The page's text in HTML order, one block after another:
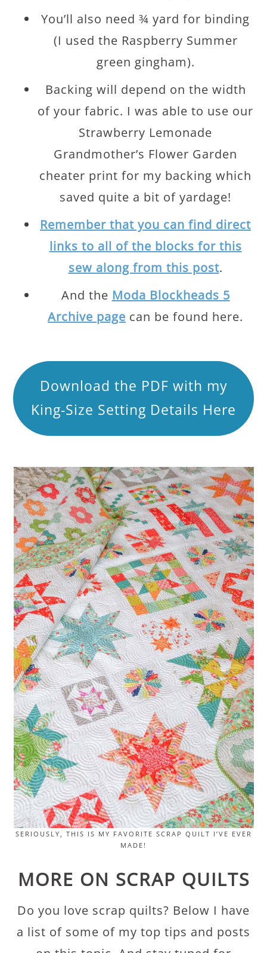
You’ll also need ¾ yard for binding
(I used the Raspberry Summer
green gingham).
Backing will depend on the width
of your fabric. I was able to use our
Strawberry Lemonade
Grandmother’s Flower Garden
cheater print for my backing which
saved quite a bit of yardage!
Remember that you can find direct
links to all of the blocks for this
sew along from this post.
And the Moda Blockheads 5
Archive page can be found here.
Download the PDF with my
King-Size Setting Details Here
SERIOUSLY, THIS IS MY FAVORITE SCRAP QUILT I’VE EVER
MADE!
MORE ON SCRAP QUILTS
Do you love scrap quilts? Below I have
a list of some of my top tips and posts